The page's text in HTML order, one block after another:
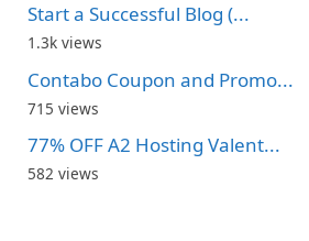
Start a Successful Blog (...
1.3k views
Contabo Coupon and Promo...
715 views
77% OFF A2 Hosting Valent...
582 views